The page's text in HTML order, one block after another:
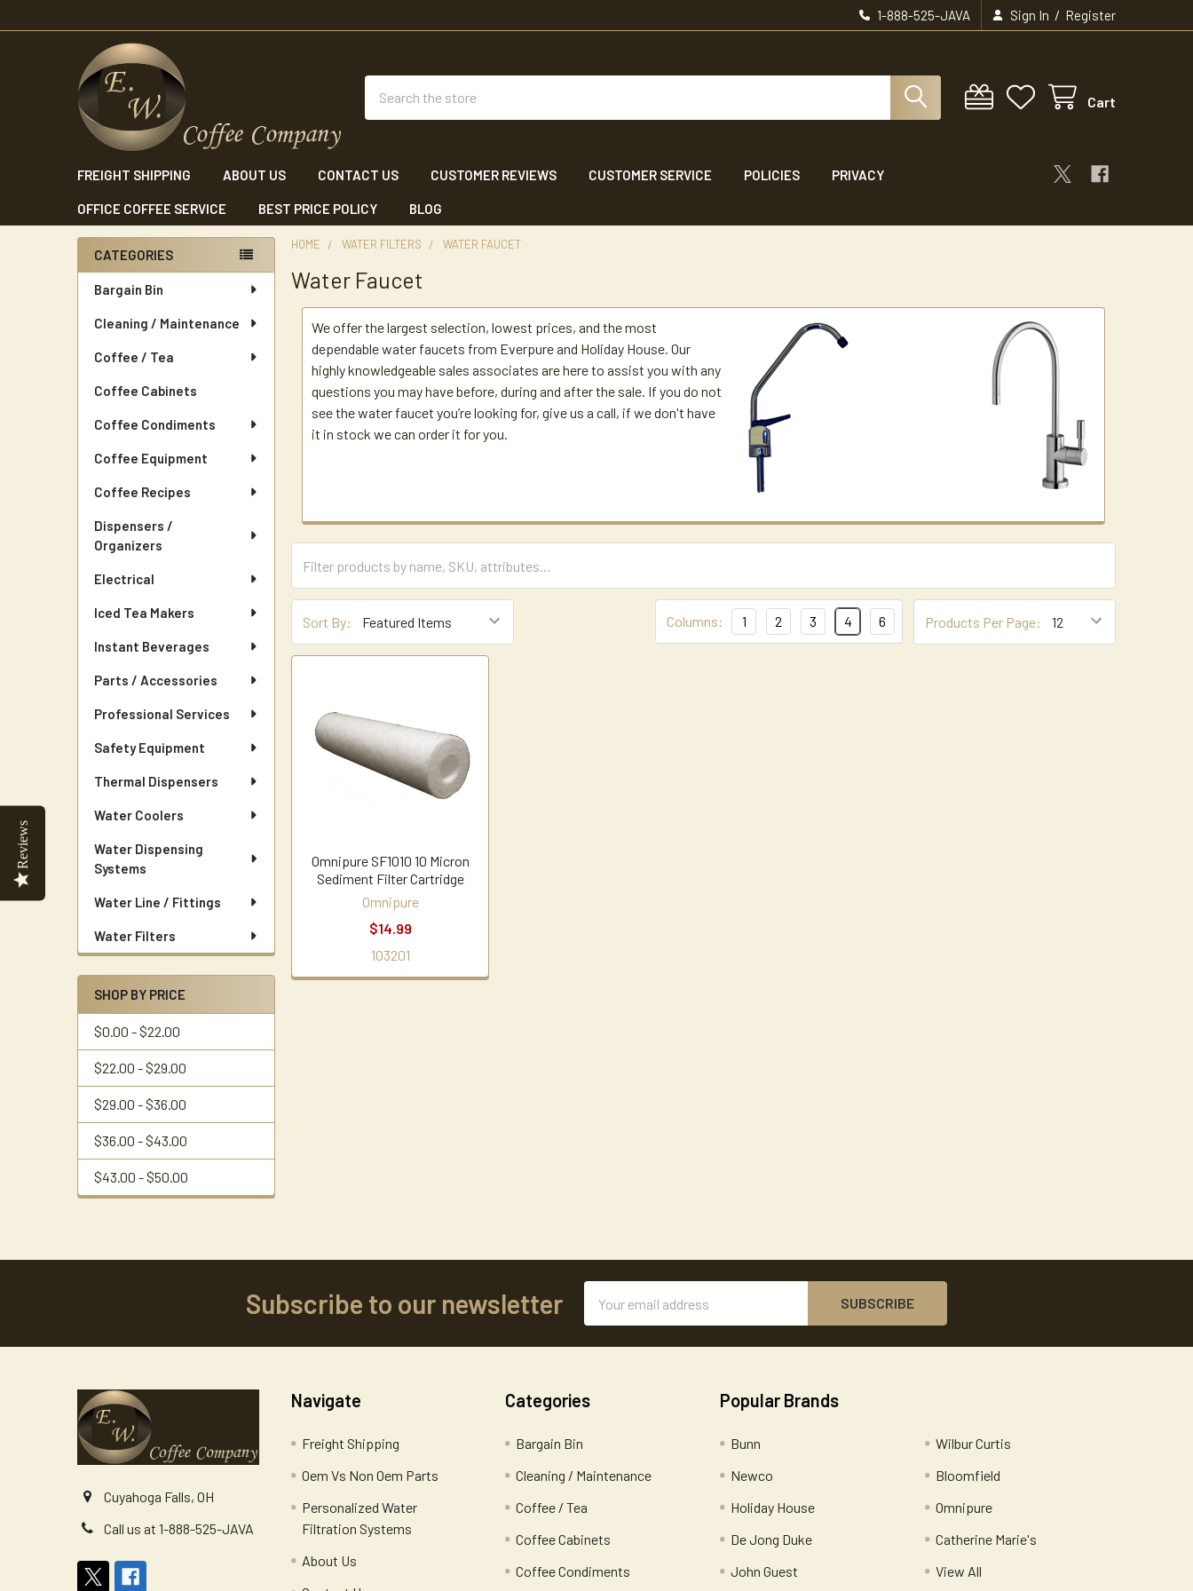
1-888-525-JAVA Sign In / Register
Cart
FREIGHT SHIPPING ABOUT US CONTACT US CUSTOMER REVIEWS CUSTOMER SERVICE POLICIES PRIVACY
OFFICE COFFEE SERVICE BEST PRICE POLICY BLOG
Sidebar
CATEGORIES
Bargain Bin
Cleaning / Maintenance
Coffee / Tea
Coffee Cabinets
Coffee Condiments
Coffee Equipment
Coffee Recipes
Dispensers /
Organizers
Electrical
Iced Tea Makers
Instant Beverages
Parts / Accessories
Professional Services
Safety Equipment
Thermal Dispensers
Water Coolers
Water Dispensing
Systems
Water Line / Fittings
Water Filters
SHOP BY PRICE
$0.00 - $22.00
$22.00 - $29.00
$29.00 - $36.00
$36.00 - $43.00
$43.00 - $50.00
HOME WATER FILTERS WATER FAUCET
Water Faucet
We offer the largest selection, lowest prices, and the most
dependable water faucets from Everpure and Holiday House. Our
highly knowledgeable sales associates are here to assist you with any
questions you may have before, during and after the sale. If you do not
see the water faucet you’re looking for, give us a call, if we don't have
it in stock we can order it for you.
Sort By: Products Per Page:
Columns: 1 2 3 4 6
Omnipure SF1010 10 Micron
Sediment Filter Cartridge
Omnipure
$14.99
103201
Subscribe to our newsletter
Address
Cuyahoga Falls, OH
Call us at 1-888-525-JAVA
Navigate
Freight Shipping
Oem Vs Non Oem Parts
Personalized Water
Filtration Systems
About Us
Categories
Bargain Bin
Cleaning / Maintenance
Coffee / Tea
Coffee Cabinets
Coffee Condiments
Popular Brands
Bunn
Newco
Holiday House
De Jong Duke
John Guest
Wilbur Curtis
Bloomfield
Omnipure
Catherine Marie's
View All
Reviews